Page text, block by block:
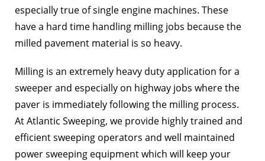
especially true of single engine machines. These
have a hard time handling milling jobs because the
milled pavement material is so heavy.
Milling is an extremely heavy duty application for a
sweeper and especially on highway jobs where the
paver is immediately following the milling process.
At Atlantic Sweeping, we provide highly trained and
efficient sweeping operators and well maintained
power sweeping equipment which will keep your